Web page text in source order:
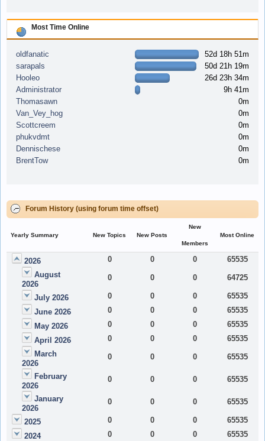
Most Time Online
oldfanatic
52d 18h 51m
sarapals
50d 21h 19m
Hooleo
26d 23h 34m
Administrator
9h 41m
Thomasawn
0m
Van_Vey_hog
0m
Scottcreem
0m
phukvdmt
0m
Dennischese
0m
BrentTow
0m
Forum History (using forum time offset)
Yearly Summary New Topics New Posts
New
Members
Most Online
2026 0 0 0
65535
August
2026
0 0 0 64725
July 2026 0 0 0
65535
June 2026
0 0 0
65535
May 2026
0 0 0
65535
April 2026
0 0 0
65535
March
2026
0 0 0 65535
February
2026
0 0 0 65535
January
2026
0 0 0 65535
2025 0 0 0
65535
2024
0 0 0
65535